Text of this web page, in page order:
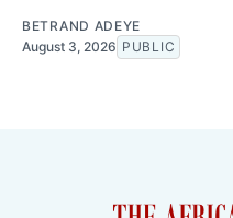
BETRAND ADEYE
August 3, 2026 PUBLIC